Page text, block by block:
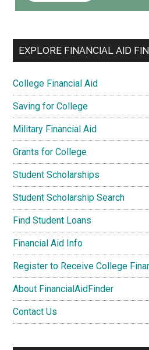
EXPLORE FINANCIAL AID
College Financial Aid
Saving for College
Military Financial Aid
Grants for College
Student Scholarships
Student Scholarship Search
Find Student Loans
Financial Aid Info
Register to Receive College
About FinancialAidFinder
Contact Us